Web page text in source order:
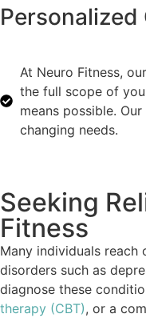
Personalized
At Neuro Fitness,
the full scope of
means possible.
changing needs.
Seeking
Fitness
Many individuals reach
disorders such as
diagnose these
therapy (CBT), or a